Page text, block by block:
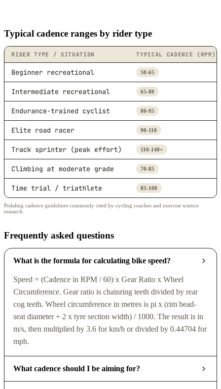
Typical cadence ranges by rider type
RIDER TYPE / SITUATION TYPICAL CADENCE (RPM)
Beginner recreational 50-65
Intermediate recreational 65-80
Endurance-trained cyclist 80-95
Elite road racer 90-110
Track sprinter (peak effort) 110-140+
Climbing at moderate grade 70-85
Time trial / triathlete 85-100
Pedaling cadence guidelines commonly cited by cycling coaches and exercise science
research.
Frequently asked questions
What is the formula for calculating bike speed?
Speed = (Cadence in RPM / 60) x Gear Ratio x Wheel
Circumference. Gear ratio is chainring teeth divided by rear
cog teeth. Wheel circumference in metres is pi x (rim bead-
seat diameter + 2 x tyre section width) / 1000. The result is in
m/s, then multiplied by 3.6 for km/h or divided by 0.44704 for
mph.
What cadence should I be aiming for?